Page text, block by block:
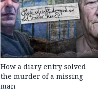
How a diary entry solved
the murder of a missing
man